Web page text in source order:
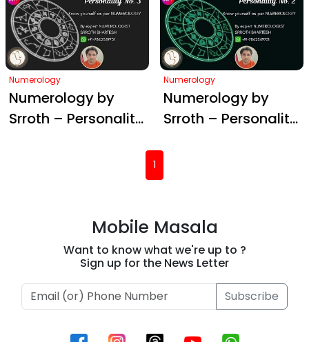
Numerology
Numerology by
Srroth – Personality
Numerology
Numerology by
Srroth – Personality
1
Mobile Masala
Want to know what we're up to ?
Sign up for the News Letter
Subscribe